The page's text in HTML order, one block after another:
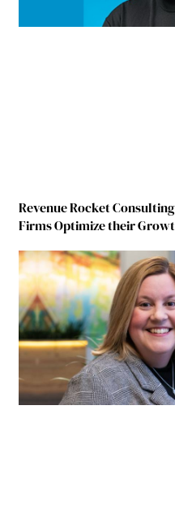
Revenue Rocket
Firms Optimize their